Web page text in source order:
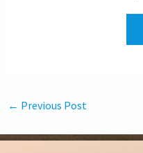
← Previous Post